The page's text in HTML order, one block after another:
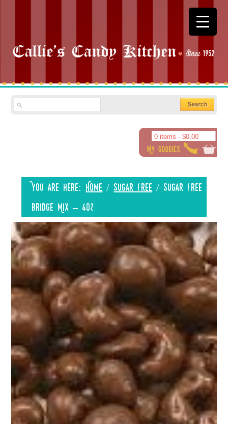
0 items - $0.00
You are here: Home / Sugar Free / Sugar Free
Bridge Mix – 4oz